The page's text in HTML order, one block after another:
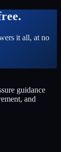
it all, at no
guidance
and